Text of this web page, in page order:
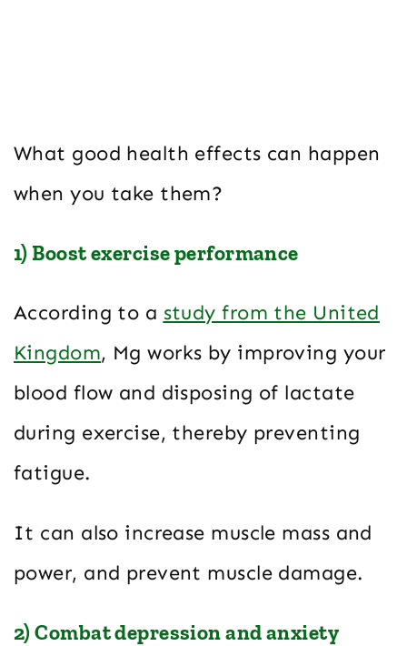
What good health effects can happen
when you take them?
1) Boost exercise performance
According to a study from the United
Kingdom, Mg works by improving your
blood flow and disposing of lactate
during exercise, thereby preventing
fatigue.
It can also increase muscle mass and
power, and prevent muscle damage.
2) Combat depression and anxiety